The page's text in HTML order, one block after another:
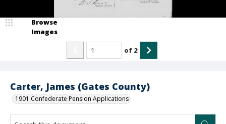
Carter, James (Gates County)
1901 Confederate Pension Applications
Browse
Images
of 2